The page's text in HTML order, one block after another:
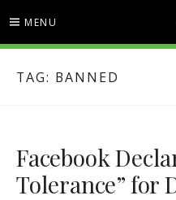
content
MENU
TAG: BANNED
Facebook
Tolerance” for